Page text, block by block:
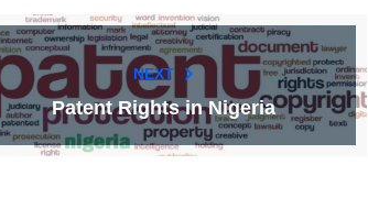
NEXT
Patent Rights in Nigeria